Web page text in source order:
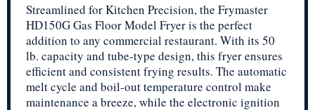
Streamlined for Kitchen Precision, the Frymaster
HD150G Gas Floor Model Fryer is the perfect
addition to any commercial restaurant. With its 50
lb. capacity and tube-type design, this fryer ensures
efficient and consistent frying results. The automatic
melt cycle and boil-out temperature control make
maintenance a breeze, while the electronic ignition